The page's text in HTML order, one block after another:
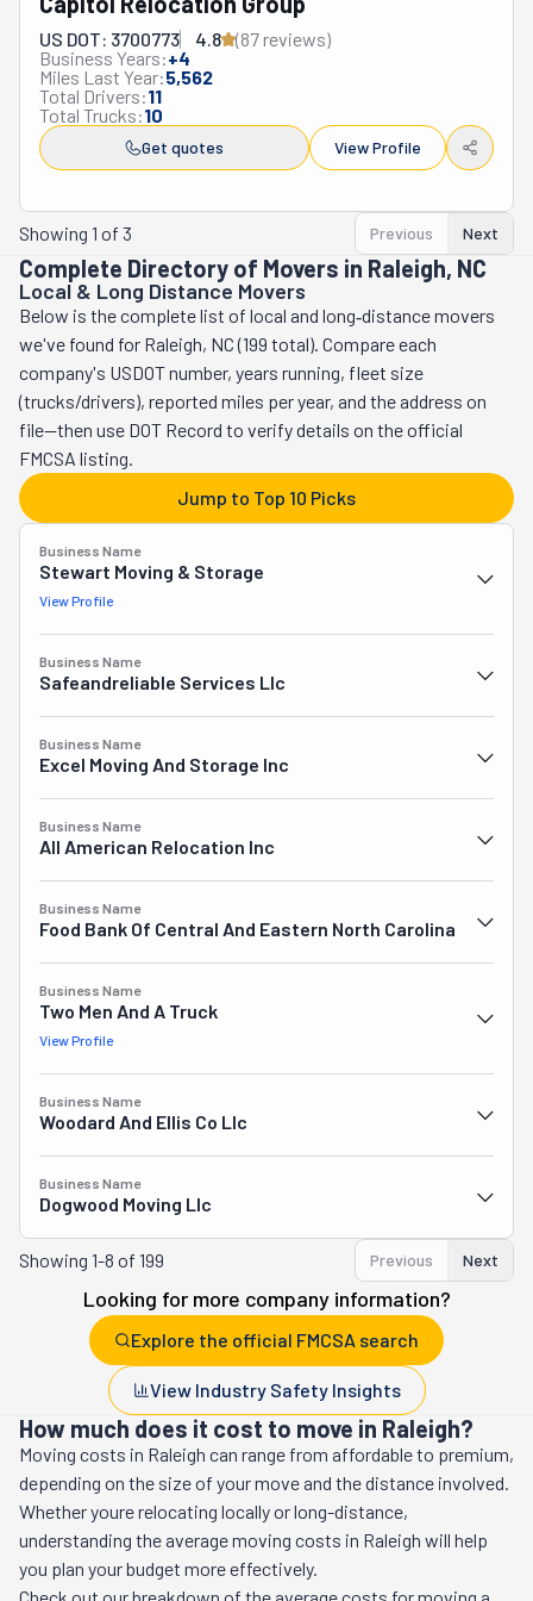
craftsmanship to its community. They focus on a small
amount of moves at a time to ensure they get the full
attention their clients deserve. Having satisfied
customers at the end of their moving days is Comfort
Zone Movers' #1 priority. This company has a
comprehensive list of services to fulfill their clients'
across North Carolina. They will carefully load all your
belongings into their moving truck, making sure
everything fits safely. They will treat your stuff as if it
were their own. They will do the same while unloading.
Additionally, they offer property clean-outs and junk
removal services. If you're looking for a reliable team of
professional movers, Comfort Zone is the one.
US DOT: 3700773 4.8 (87 reviews)
Business Years:+4
Miles Last Year:5,562
Total Drivers:11
Total Trucks:10
Get quotes View Profile
Showing 1 of 3 Previous Next
Complete Directory of Movers in Raleigh, NC
Local & Long Distance Movers
Below is the complete list of local and long‑distance movers
we've found for Raleigh, NC (199 total). Compare each
company's USDOT number, years running, fleet size
(trucks/drivers), reported miles per year, and the address on
file—then use DOT Record to verify details on the official
FMCSA listing.
Jump to Top 10 Picks
Business Name
Stewart Moving & Storage
View Profile
Business Name
Safeandreliable Services Llc
Business Name
Excel Moving And Storage Inc
Business Name
All American Relocation Inc
Business Name
Food Bank Of Central And Eastern North Carolina
Business Name
Two Men And A Truck
View Profile
Business Name
Woodard And Ellis Co Llc
Business Name
Dogwood Moving Llc
Showing 1-8 of 199 Previous Next
Looking for more company information?
Explore the official FMCSA search
View Industry Safety Insights
How much does it cost to move in Raleigh?
Moving costs in Raleigh can range from affordable to premium,
depending on the size of your move and the distance involved.
Whether youre relocating locally or long-distance,
understanding the average moving costs in Raleigh will help
you plan your budget more effectively.